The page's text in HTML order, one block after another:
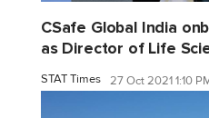
CSafe Global India
as Director of Life
STAT Times 27 Oct 2021 1:10